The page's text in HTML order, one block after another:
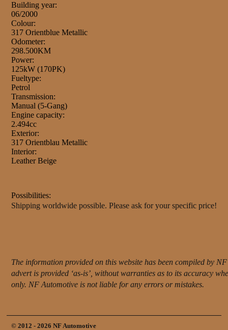
Building year:
06/2000
Colour:
317 Orientblue Metallic
Odometer:
298.500KM
Power:
125kW (170PK)
Fueltype:
Petrol
Transmission:
Manual (5-Gang)
Engine capacity:
2.494cc
Exterior:
317 Orientblau Metallic
Interior:
Leather Beige
Possibilities:
Shipping worldwide possible. Please ask for your specific price!
The information provided on this website has been compiled by
advert is provided ‘as-is’, without warranties as to its accuracy
only. NF Automotive is not liable for any errors or mistakes.
© 2012 - 2026 NF Automotive